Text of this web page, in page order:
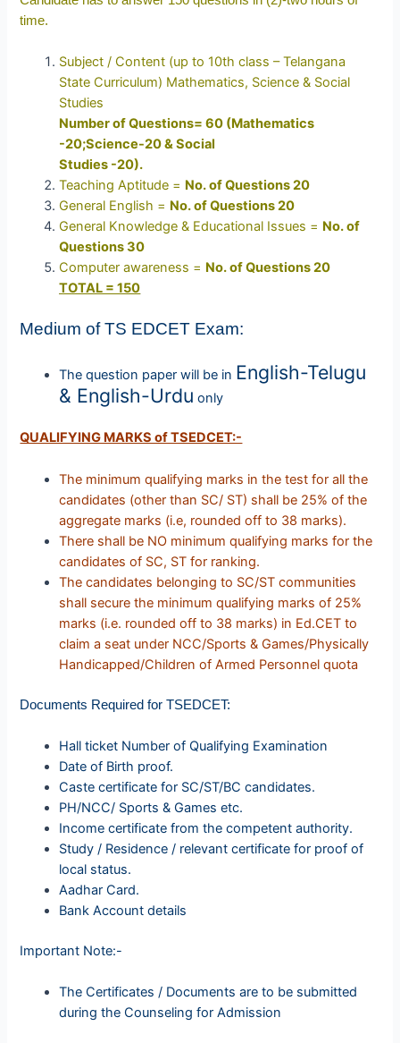
time.
Subject / Content (up to 10th class – Telangana
State Curriculum) Mathematics, Science & Social
Studies
Number of Questions= 60 (Mathematics
-20;Science-20 & Social
Studies -20).
Teaching Aptitude = No. of Questions 20
General English = No. of Questions 20
General Knowledge & Educational Issues = No. of
Questions 30
Computer awareness = No. of Questions 20
TOTAL = 150
Medium of TS EDCET Exam:
The question paper will be in English-Telugu
& English-Urdu only
QUALIFYING MARKS of TSEDCET:-
The minimum qualifying marks in the test for all the
candidates (other than SC/ ST) shall be 25% of the
aggregate marks (i.e, rounded off to 38 marks).
There shall be NO minimum qualifying marks for the
candidates of SC, ST for ranking.
The candidates belonging to SC/ST communities
shall secure the minimum qualifying marks of 25%
marks (i.e. rounded off to 38 marks) in Ed.CET to
claim a seat under NCC/Sports & Games/Physically
Handicapped/Children of Armed Personnel quota
Documents Required for TSEDCET:
Hall ticket Number of Qualifying Examination
Date of Birth proof.
Caste certificate for SC/ST/BC candidates.
PH/NCC/ Sports & Games etc.
Income certificate from the competent authority.
Study / Residence / relevant certificate for proof of
local status.
Aadhar Card.
Bank Account details
Important Note:-
The Certificates / Documents are to be submitted
during the Counseling for Admission